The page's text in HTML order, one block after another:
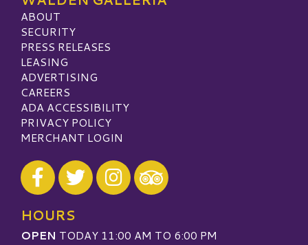
ABOUT
SECURITY
PRESS RELEASES
LEASING
ADVERTISING
CAREERS
ADA ACCESSIBILITY
PRIVACY POLICY
MERCHANT LOGIN
Visit our Facebook
Visit our Twitter
Visit our Instagram
Visit our TripAdvisor
HOURS
OPEN TODAY 11:00 AM TO 6:00 PM